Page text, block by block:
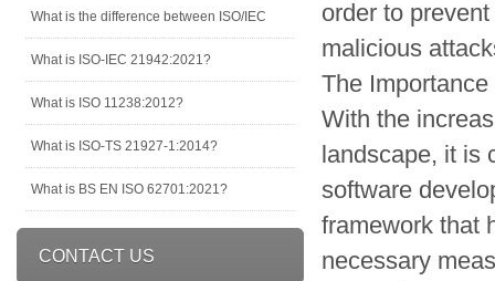
What is the difference between ISO/IEC
What is ISO-IEC 21942:2021?
What is ISO 11238:2012?
What is ISO-TS 21927-1:2014?
What is BS EN ISO 62701:2021?
CONTACT US
order to
malicious
The
With the
landscape, it is
software
framework that
necessary